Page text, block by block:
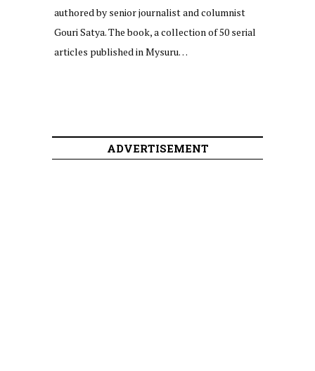
authored by senior journalist and columnist
Gouri Satya. The book, a collection of 50 serial
articles published in Mysuru…
ADVERTISEMENT